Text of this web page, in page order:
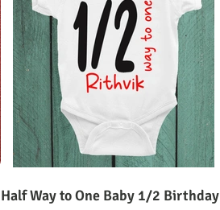
Half Way to One Baby 1/2 Birthday